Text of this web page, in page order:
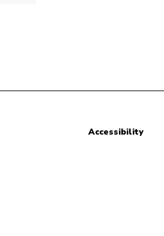
Accessibility